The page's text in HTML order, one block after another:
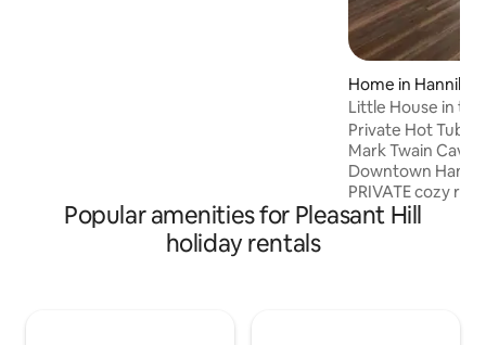
Home in Hannibal
Little House in
Private Hot Tub •
Mark Twain Cave
Downtown
PRIVATE cozy
families, couples,
Popular amenities for Pleasant Hill
holiday rentals